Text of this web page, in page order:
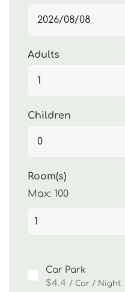
Adults
Children
Room(s)
Max: 100
Car Park
$4.4 / Car / Night